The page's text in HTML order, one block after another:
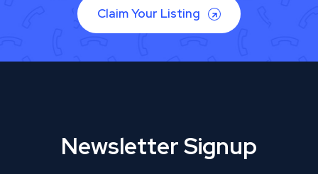
Claim Your Listing
Newsletter Signup